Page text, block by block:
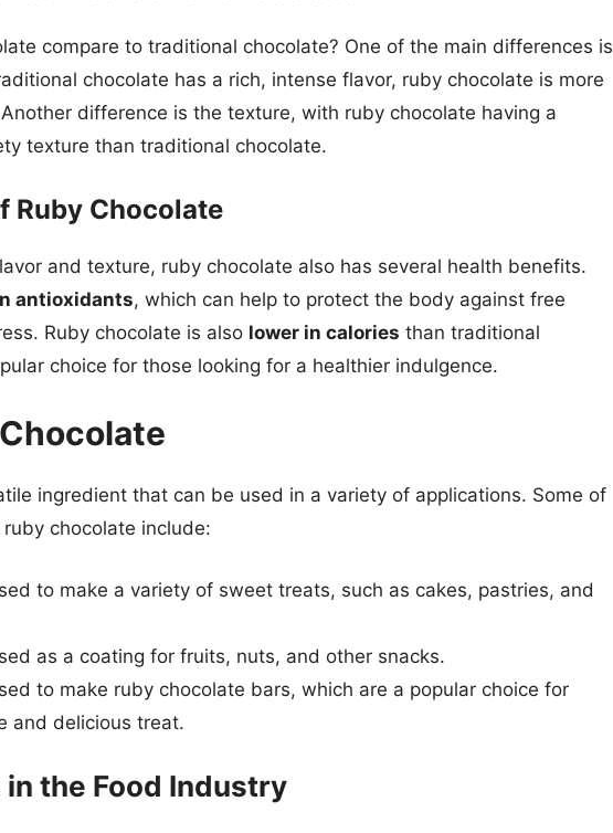
compare to traditional chocolate? One of the main differences is
chocolate has a rich, intense flavor, ruby chocolate is more
difference is the texture, with ruby chocolate having a
texture than traditional chocolate.
Ruby Chocolate
and texture, ruby chocolate also has several health benefits.
antioxidants, which can help to protect the body against free
Ruby chocolate is also lower in calories than traditional
choice for those looking for a healthier indulgence.
ingredient that can be used in a variety of applications. Some of
chocolate include:
to make a variety of sweet treats, such as cakes, pastries, and
as a coating for fruits, nuts, and other snacks.
to make ruby chocolate bars, which are a popular choice for
and delicious treat.
the Food Industry